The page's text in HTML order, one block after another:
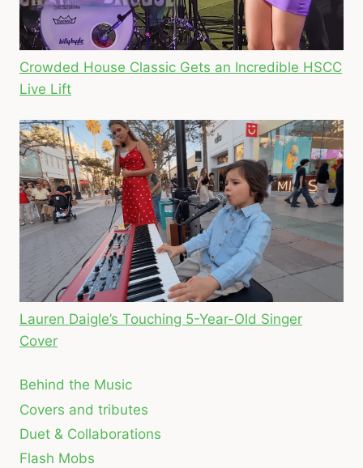
Crowded House Classic Gets an Incredible HSCC
Live Lift
Lauren Daigle’s Touching 5-Year-Old Singer
Cover
Behind the Music
Covers and tributes
Duet & Collaborations
Flash Mobs